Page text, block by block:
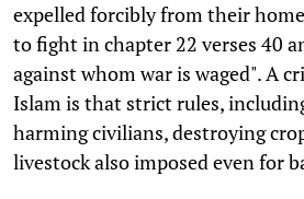
expelled forcibly from their
to fight in chapter 22 verses 40
against whom war is waged". A
Islam is that strict rules,
harming civilians, destroying
livestock also imposed even for